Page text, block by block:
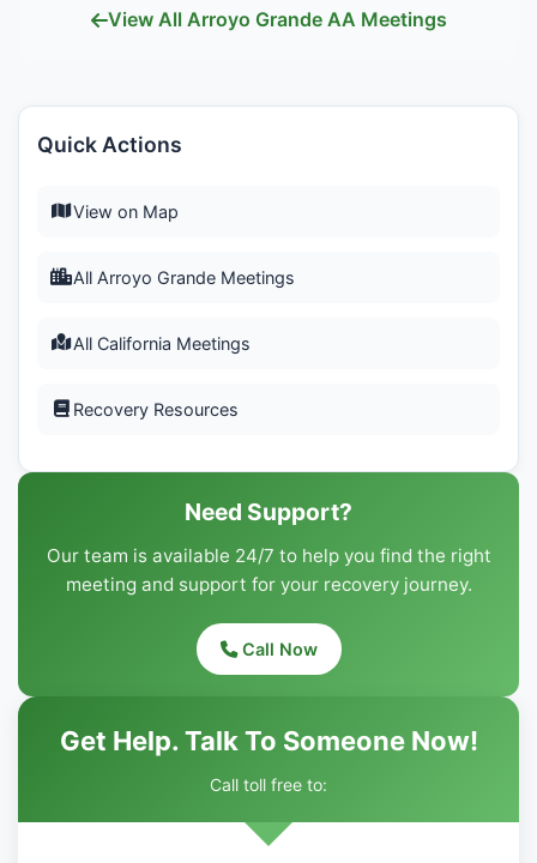
View All Arroyo Grande AA Meetings
Quick Actions
View on Map
All Arroyo Grande Meetings
All California Meetings
Recovery Resources
Need Support?
Our team is available 24/7 to help you find the right
meeting and support for your recovery journey.
Call Now
Get Help. Talk To Someone Now!
Call toll free to: